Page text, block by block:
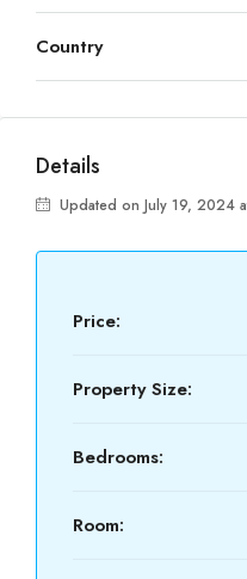
Country
Details
Updated on July 19, 2024
Price:
Property Size:
Bedrooms:
Room: